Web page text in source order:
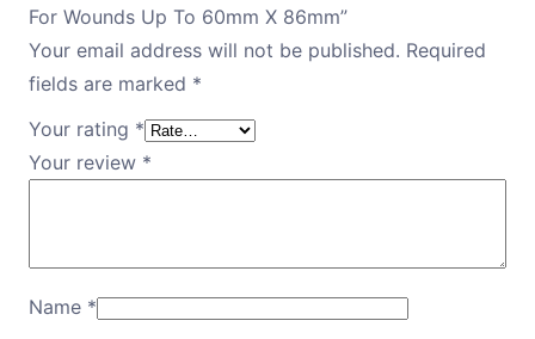
For Wounds Up To 60mm X 86mm”
Your email address will not be published. Required
fields are marked *
Your rating *
Your review *
Name *